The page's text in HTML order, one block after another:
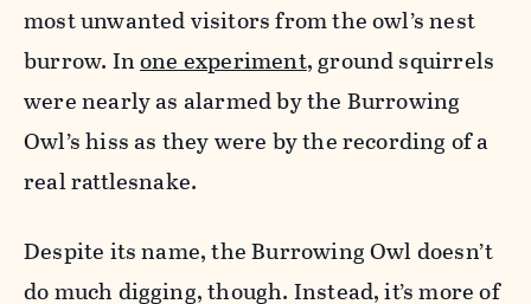
most unwanted visitors from the owl’s nest
burrow. Inone experiment, ground squirrels
were nearly as alarmed by the Burrowing
Owl’s hiss as they were by the recording of a
real rattlesnake.
Despite its name, the Burrowing Owl doesn’t
do much digging, though. Instead, it’s more of